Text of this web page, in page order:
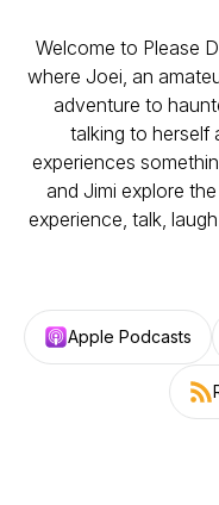
Welcome to Please
where Joei, an
adventure to
talking to herself
experiences
and Jimi explore
experience, talk,
Apple Podcasts